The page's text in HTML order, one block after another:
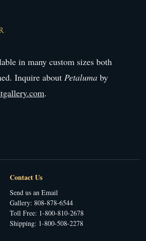
in many custom sizes both
Inquire about Petaluma by
.
Contact Us
Send us an Email
Gallery: 808-878-6544
Toll Free: 1-800-810-2678
Shipping: 1-800-508-2278